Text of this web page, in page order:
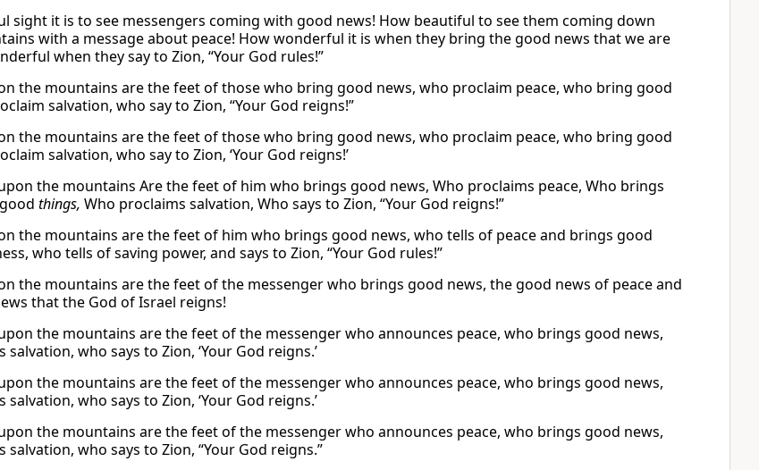
sight it is to see messengers coming with good news! How beautiful to see them coming down
with a message about peace! How wonderful it is when they bring the good news that we are
when they say to Zion, “Your God rules!”
the mountains are the feet of those who bring good news, who proclaim peace, who bring good
salvation, who say to Zion, “Your God reigns!”
the mountains are the feet of those who bring good news, who proclaim peace, who bring good
salvation, who say to Zion, ‘Your God reigns!’
the mountains Are the feet of him who brings good news, Who proclaims peace, Who brings
things, Who proclaims salvation, Who says to Zion, “Your God reigns!”
the mountains are the feet of him who brings good news, who tells of peace and brings good
who tells of saving power, and says to Zion, “Your God rules!”
the mountains are the feet of the messenger who brings good news, the good news of peace and
that the God of Israel reigns!
the mountains are the feet of the messenger who announces peace, who brings good news,
who says to Zion, ‘Your God reigns.’
the mountains are the feet of the messenger who announces peace, who brings good news,
who says to Zion, ‘Your God reigns.’
the mountains are the feet of the messenger who announces peace, who brings good news,
salvation, who says to Zion, “Your God reigns.”